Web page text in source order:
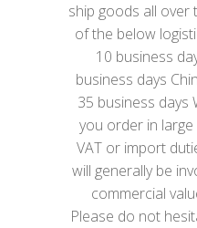
ship goods all over
of the below
10 business
business days
35 business days
you order in large
VAT or import
will generally be
commercial
Please do not